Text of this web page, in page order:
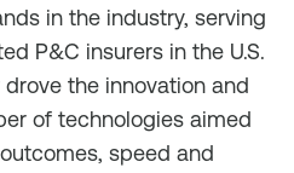
in the industry, serving
P&C insurers in the U.S.
the innovation and
of technologies aimed
speed and